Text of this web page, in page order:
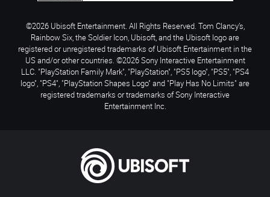
©2026 Ubisoft Entertainment. All Rights Reserved. Tom Clancy’s,
Rainbow Six, the Soldier Icon, Ubisoft, and the Ubisoft logo are
registered or unregistered trademarks of Ubisoft Entertainment in the
US and/or other countries. ©2026 Sony Interactive Entertainment
LLC. "PlayStation Family Mark", "PlayStation", "PS5 logo", "PS5", "PS4
logo", "PS4", "PlayStation Shapes Logo" and "Play Has No Limits" are
registered trademarks or trademarks of Sony Interactive
Entertainment Inc.